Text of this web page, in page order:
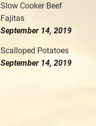
Slow Cooker Beef
Fajitas
September 14, 2019
Scalloped Potatoes
September 14, 2019